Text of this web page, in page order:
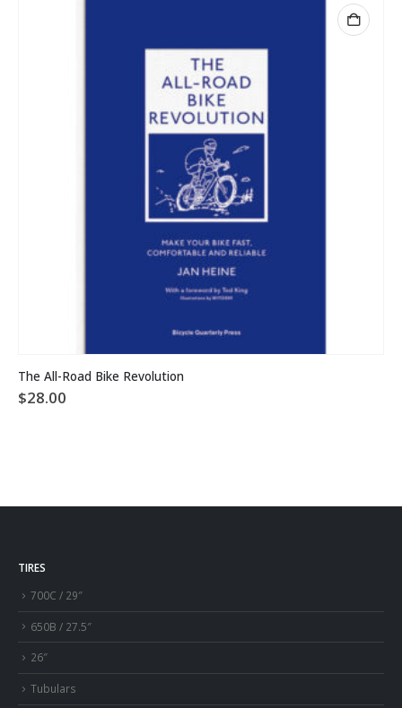
The All-Road Bike Revolution
$28.00
TIRES
700C / 29″
650B / 27.5″
26″
Tubulars